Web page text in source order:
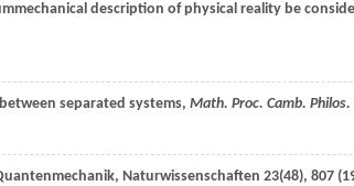
description of physical reality be
separated systems, Math. Proc. Camb. Philos.
Naturwissenschaften 23(48), 807 (